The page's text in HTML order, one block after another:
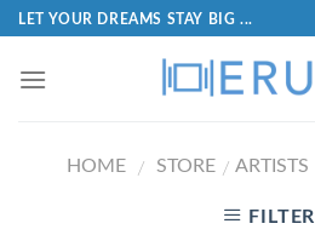
LET YOUR DREAMS STAY BIG ...
HOME / STORE / ARTISTS
FILTER